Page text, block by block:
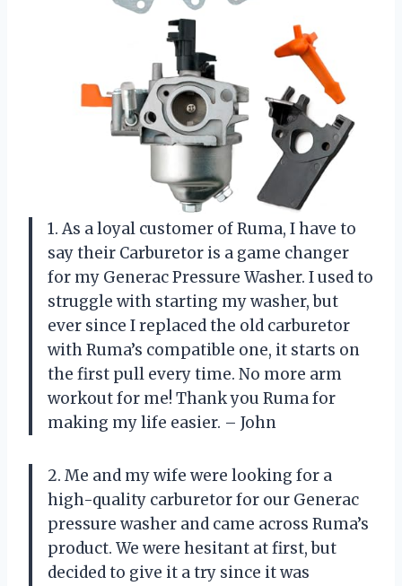
1. As a loyal customer of Ruma, I have to
say their Carburetor is a game changer
for my Generac Pressure Washer. I used to
struggle with starting my washer, but
ever since I replaced the old carburetor
with Ruma’s compatible one, it starts on
the first pull every time. No more arm
workout for me! Thank you Ruma for
making my life easier. – John
2. Me and my wife were looking for a
high-quality carburetor for our Generac
pressure washer and came across Ruma’s
product. We were hesitant at first, but
decided to give it a try since it was